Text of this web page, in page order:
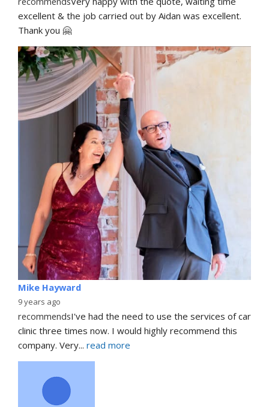
excellent & the job carried out by Aidan was excellent.
Thank you 🤗
Mike Hayward
9 years ago
recommendsI've had the need to use the services of car
clinic three times now. I would highly recommend this
company. Very... read more